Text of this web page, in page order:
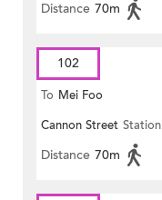
Distance 70m
102
To Mei Foo
Cannon Street Station
Distance 70m